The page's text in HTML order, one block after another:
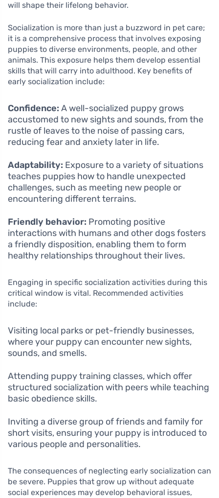
will shape their lifelong behavior.
Socialization is more than just a buzzword in pet care;
it is a comprehensive process that involves exposing
puppies to diverse environments, people, and other
animals. This exposure helps them develop essential
skills that will carry into adulthood. Key benefits of
early socialization include:
Confidence: A well-socialized puppy grows
accustomed to new sights and sounds, from the
rustle of leaves to the noise of passing cars,
reducing fear and anxiety later in life.
Adaptability: Exposure to a variety of situations
teaches puppies how to handle unexpected
challenges, such as meeting new people or
encountering different terrains.
Friendly behavior: Promoting positive
interactions with humans and other dogs fosters
a friendly disposition, enabling them to form
healthy relationships throughout their lives.
Engaging in specific socialization activities during this
critical window is vital. Recommended activities
include:
Visiting local parks or pet-friendly businesses,
where your puppy can encounter new sights,
sounds, and smells.
Attending puppy training classes, which offer
structured socialization with peers while teaching
basic obedience skills.
Inviting a diverse group of friends and family for
short visits, ensuring your puppy is introduced to
various people and personalities.
The consequences of neglecting early socialization can
be severe. Puppies that grow up without adequate
social experiences may develop behavioral issues,